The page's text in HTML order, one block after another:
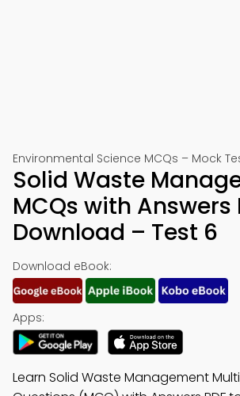
Environmental Science MCQs – Mock
Solid Waste
MCQs with Answers
Download – Test 6
Download eBook:
Apps:
Learn Solid Waste Management